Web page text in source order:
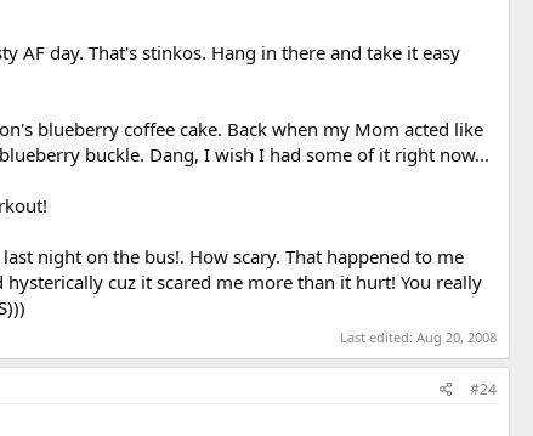
AF day. That's stinkos. Hang in there and take it easy
blueberry coffee cake. Back when my Mom acted like
buckle. Dang, I wish I had some of it right now...
night on the bus!. How scary. That happened to me
cuz it scared me more than it hurt! You really
Last edited: Aug 20, 2008
#24